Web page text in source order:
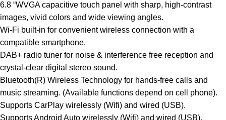
6.8 “WVGA capacitive touch panel with sharp, high-contrast
images, vivid colors and wide viewing angles.
Wi-Fi built-in for convenient wireless connection with a
compatible smartphone.
DAB+ radio tuner for noise & interference free reception and
crystal-clear digital stereo sound.
Bluetooth(R) Wireless Technology for hands-free calls and
music streaming. (Available functions depend on cell phone).
Supports CarPlay wirelessly (Wifi) and wired (USB).
Supports Android Auto wirelessly (Wifi) and wired (USB).